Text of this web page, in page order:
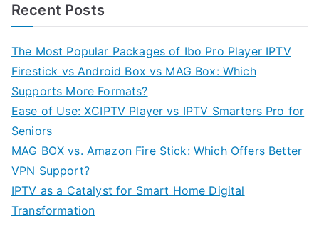
Recent Posts
The Most Popular Packages of Ibo Pro Player IPTV
Firestick vs Android Box vs MAG Box: Which
Supports More Formats?
Ease of Use: XCIPTV Player vs IPTV Smarters Pro for
Seniors
MAG BOX vs. Amazon Fire Stick: Which Offers Better
VPN Support?
IPTV as a Catalyst for Smart Home Digital
Transformation